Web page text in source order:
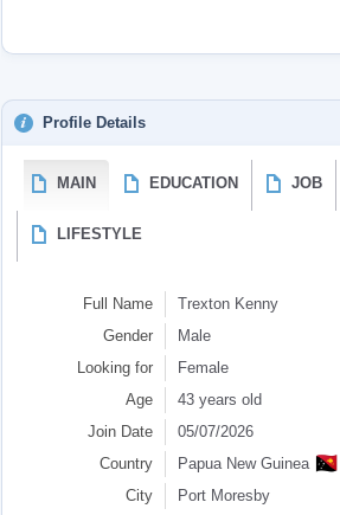
Profile Details
MAIN EDUCATION JOB
LIFESTYLE
Full Name
Trexton Kenny
Gender
Male
Looking for
Female
Age
43 years old
Join Date
05/07/2026
Country
Papua New Guinea 🇵🇬
City Port Moresby